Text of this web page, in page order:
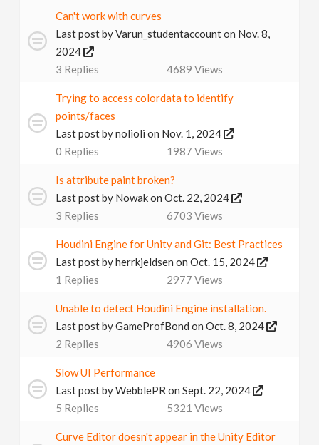
Can't work with curves
Last post byVarun_studentaccounton Nov. 8,
2024
3 Replies 4689 Views
Trying to access colordata to identify
points/faces
Last post bynolioli on Nov. 1, 2024
0 Replies 1987 Views
Is attribute paint broken?
Last post by Nowakon Oct. 22, 2024
3 Replies 6703 Views
Houdini Engine for Unity and Git: Best Practices
Last post byherrkjeldsen on Oct. 15, 2024
1 Replies 2977 Views
Unable to detect Houdini Engine installation.
Last post byGameProfBond on Oct. 8, 2024
2 Replies 4906 Views
Slow UI Performance
Last post byWebblePR on Sept. 22, 2024
5 Replies 5321 Views
Curve Editor doesn't appear in the Unity Editor